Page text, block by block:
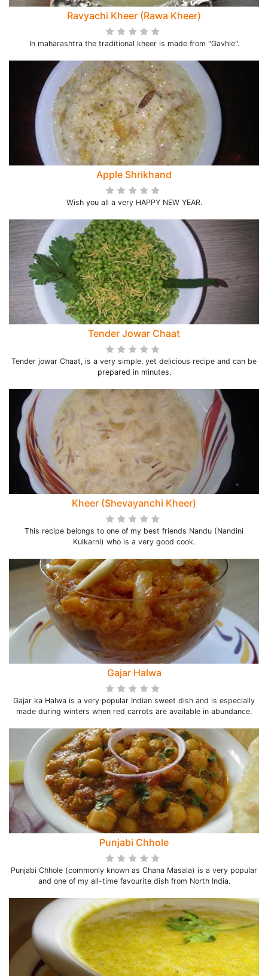
Ravyachi Kheer (Rawa Kheer)
In maharashtra the traditional kheer is made from "Gavhle".
Apple Shrikhand
Wish you all a very HAPPY NEW YEAR.
Tender Jowar Chaat
Tender jowar Chaat, is a very simple, yet delicious recipe and can be
prepared in minutes.
Kheer (Shevayanchi Kheer)
This recipe belongs to one of my best friends Nandu (Nandini
Kulkarni) who is a very good cook.
Gajar Halwa
Gajar ka Halwa is a very popular Indian sweet dish and is especially
made during winters when red carrots are available in abundance.
Punjabi Chhole
Punjabi Chhole (commonly known as Chana Masala) is a very popular
and one of my all-time favourite dish from North India.